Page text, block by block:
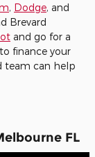
, Dodge, and
Brevard
and go for a
finance your
team can help
FL